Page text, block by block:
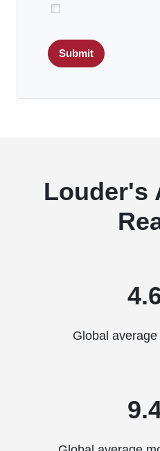
Submit
Louder's
Global